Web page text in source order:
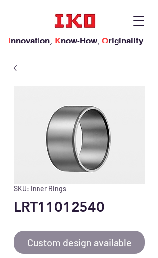
Innovation, Know-How, Originality
SKU: Inner Rings
LRT11012540
Custom design available